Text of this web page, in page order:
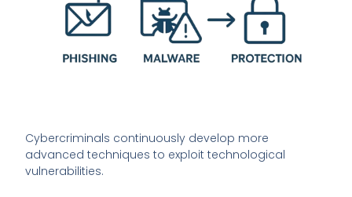
Cybercriminals continuously develop more
advanced techniques to exploit technological
vulnerabilities.